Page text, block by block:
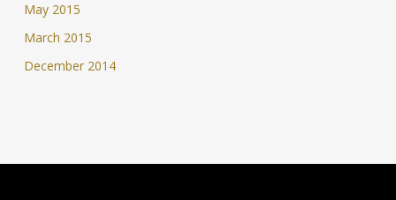
May 2015
March 2015
December 2014